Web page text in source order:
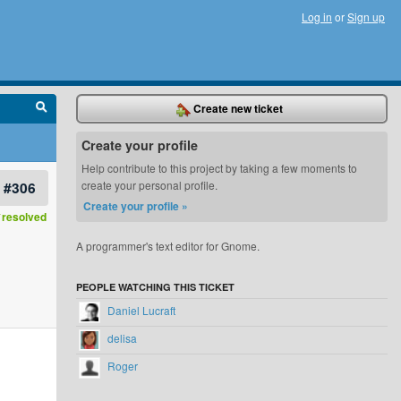
Log in orSign up
#306
Create new ticket
Create your profile
Help contribute to this project by taking a few moments to
create your personal profile.
Create your profile »
A programmer's text editor for Gnome.
PEOPLE WATCHING THIS TICKET
Daniel Lucraft
delisa
Roger